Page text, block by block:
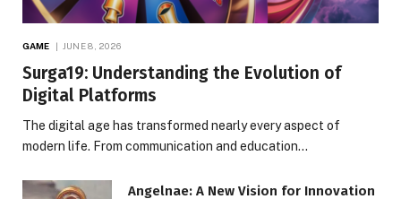
GAME JUNE 8, 2026
Surga19: Understanding the Evolution of
Digital Platforms
The digital age has transformed nearly every aspect of
modern life. From communication and education…
Angelnae: A New Vision for Innovation